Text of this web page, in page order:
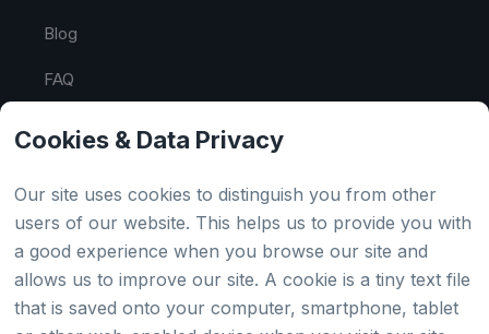
Cookies & Data Privacy
Our site uses cookies to distinguish you from other
users of our website. This helps us to provide you with
a good experience when you browse our site and
allows us to improve our site. A cookie is a tiny text file
that is saved onto your computer, smartphone, tablet
Blog
FAQ
API Tester
Country